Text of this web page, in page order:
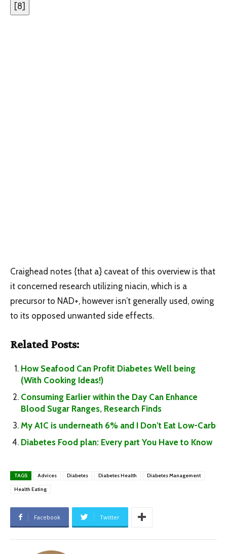
[8]
Craighead notes {that a} caveat of this overview is that
it concerned research utilizing niacin, which is a
precursor to NAD+, however isn’t generally used, owing
to its opposed unwanted side effects.
Related Posts:
How Seafood Can Profit Diabetes Well being
(With Cooking Ideas!)
Consuming Earlier within the Day Can Enhance
Blood Sugar Ranges, Research Finds
My A1C is underneath 6% and I Don’t Eat Low-Carb
Diabetes Food plan: Every part You Have to Know
TAGS Advices Diabetes Diabetes Health Diabetes Management
Health Eating
Facebook Twitter